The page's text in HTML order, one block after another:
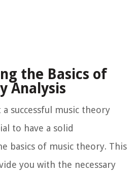
the Basics of
Analysis
successful music theory
to have a solid
basics of music theory. This
you with the necessary